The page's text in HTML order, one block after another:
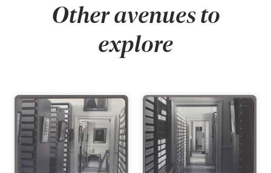
Other avenues to
explore